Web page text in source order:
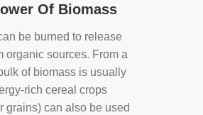
Of Biomass
be burned to release
organic sources. From a
of biomass is usually
rich cereal crops
grains) can also be used